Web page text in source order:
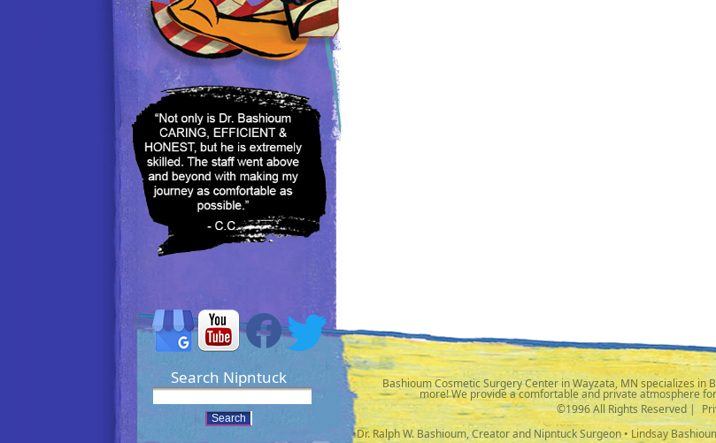
Search Nipntuck Bashioum Cosmetic Surgery Center in Wayzata, MN specializes in
more! We provide a comfortable and private atmosphere
©1996 All Rights Reserved |
•Dr. Ralph W. Bashioum, Creator and Nipntuck Surgeon • Lindsay